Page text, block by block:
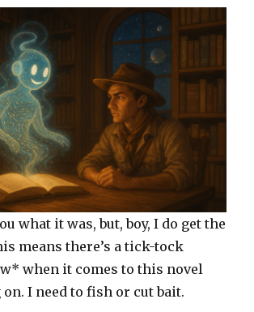
what it was, but, boy, I do get the
means there’s a tick-tock
when it comes to this novel
I need to fish or cut bait.